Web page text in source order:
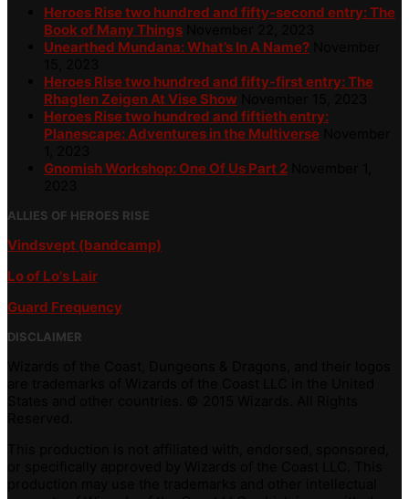
Heroes Rise two hundred and fifty-second entry: The
Book of Many Things
Unearthed Mundana: What’s In A Name?
Heroes Rise two hundred and fifty-first entry: The
Rhaglen Zeigen At Vise Show
Heroes Rise two hundred and fiftieth entry:
Planescape: Adventures in the Multiverse
Gnomish Workshop: One Of Us Part 2
ALLIES OF HEROES RISE
Vindsvept (bandcamp)
Lo of Lo's Lair
Guard Frequency
DISCLAIMER